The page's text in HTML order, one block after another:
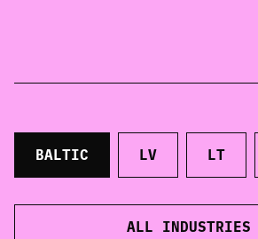
BRAND FORUM
BALTIC LV LT
ALL INDUSTRIES